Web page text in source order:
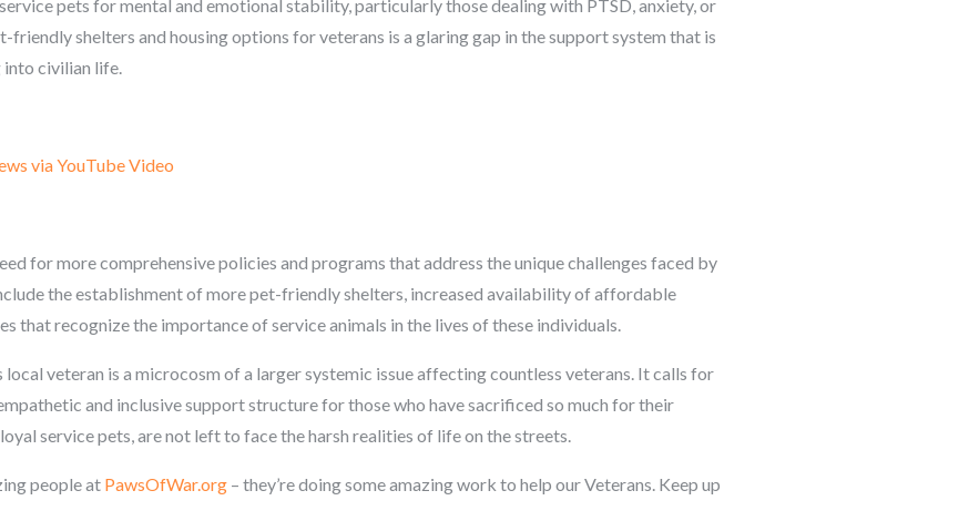
pets for mental and emotional stability, particularly those dealing with PTSD, anxiety, or
shelters and housing options for veterans is a glaring gap in the support system that is
into civilian life.
via YouTube Video
for more comprehensive policies and programs that address the unique challenges faced by
the establishment of more pet-friendly shelters, increased availability of affordable
that recognize the importance of service animals in the lives of these individuals.
local veteran is a microcosm of a larger systemic issue affecting countless veterans. It calls for
and inclusive support structure for those who have sacrificed so much for their
service pets, are not left to face the harsh realities of life on the streets.
people at PawsOfWar.org – they’re doing some amazing work to help our Veterans. Keep up